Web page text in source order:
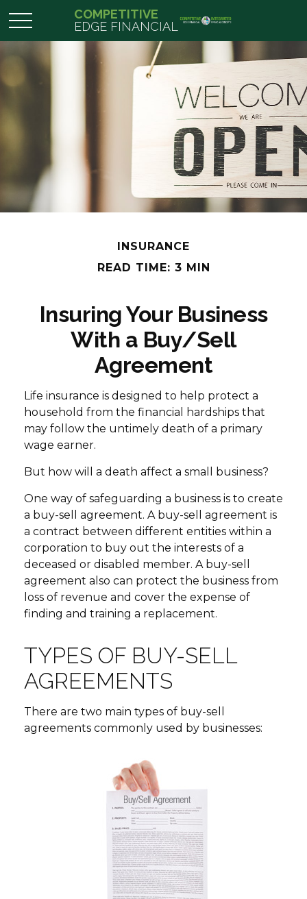
COMPETITIVE
EDGE FINANCIAL
INSURANCE
READ TIME: 3 MIN
Insuring Your Business
With a Buy/Sell
Agreement
Life insurance is designed to help protect a
household from the financial hardships that
may follow the untimely death of a primary
wage earner.
But how will a death affect a small business?
One way of safeguarding a business is to create
a buy-sell agreement. A buy-sell agreement is
a contract between different entities within a
corporation to buy out the interests of a
deceased or disabled member. A buy-sell
agreement also can protect the business from
loss of revenue and cover the expense of
finding and training a replacement.
TYPES OF BUY-SELL
AGREEMENTS
There are two main types of buy-sell
agreements commonly used by businesses: